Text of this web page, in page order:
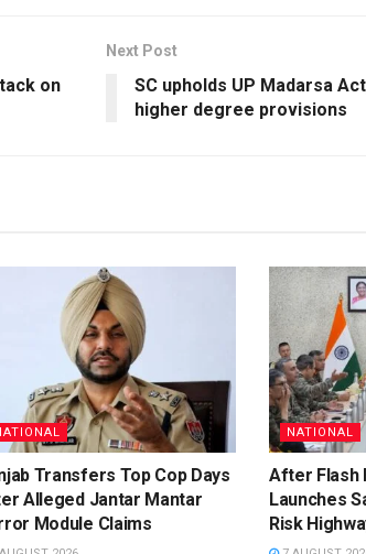
on
Next Post
SC upholds UP Madarsa
higher degree provisions
Transfers Top Cop Days
Alleged Jantar Mantar
Module Claims
NATIONAL
After Flash
Launches
Risk